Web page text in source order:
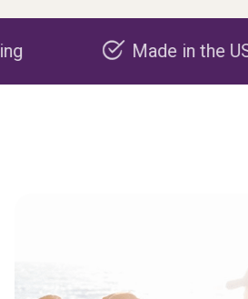
Made in the USA